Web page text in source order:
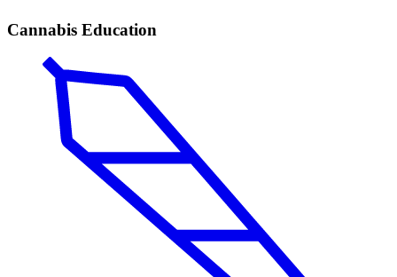
Cannabis Education